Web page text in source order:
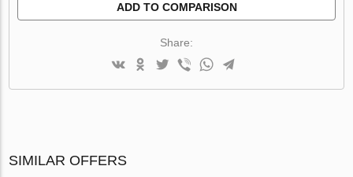
ADD TO COMPARISON
Share:
SIMILAR OFFERS